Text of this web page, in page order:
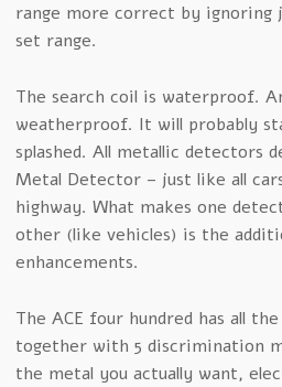
range more correct by ignoring
set range.
The search coil is waterproof.
weatherproof. It will probably
splashed. All metallic detectors
Metal Detector – just like all
highway. What makes one
other (like vehicles) is the
enhancements.
The ACE four hundred has all
together with 5 discrimination
the metal you actually want,